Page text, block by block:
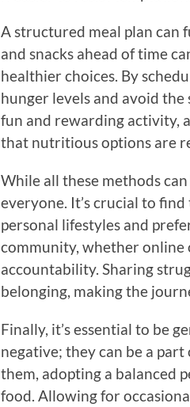
A structured meal plan can
and snacks ahead of time
healthier choices. By
hunger levels and avoid
fun and rewarding activity,
that nutritious options are
While all these methods
everyone. It’s crucial to
personal lifestyles and
community, whether online
accountability. Sharing
belonging, making the
Finally, it’s essential to be
negative; they can be a
them, adopting a balanced
food. Allowing for